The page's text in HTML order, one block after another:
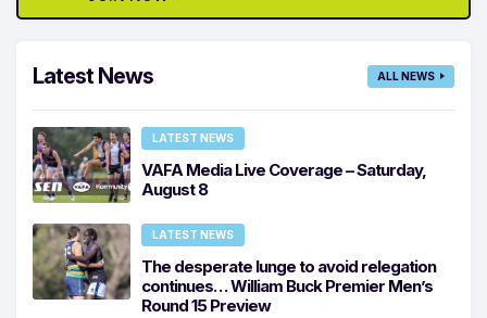
Latest News ALL NEWS
LATEST NEWS
VAFA Media Live Coverage – Saturday,
August 8
LATEST NEWS
The desperate lunge to avoid relegation
continues… William Buck Premier Men’s
Round 15 Preview